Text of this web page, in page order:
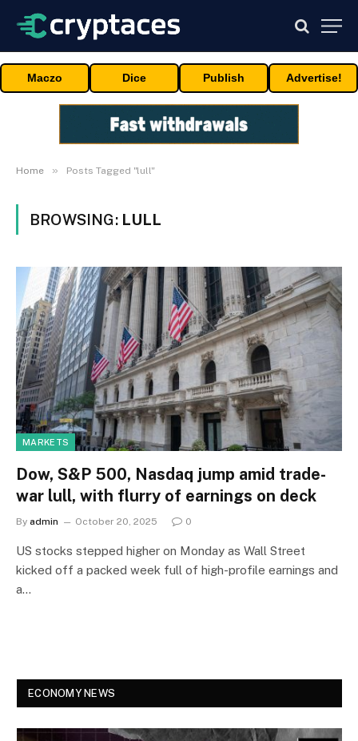
Maczo Dice Publish Advertise!
Home » Posts Tagged "lull"
BROWSING: LULL
MARKETS
Dow, S&P 500, Nasdaq jump amid trade-
war lull, with flurry of earnings on deck
By admin October 20, 2025 0
US stocks stepped higher on Monday as Wall Street
kicked off a packed week full of high-profile earnings and
a…
ECONOMY NEWS